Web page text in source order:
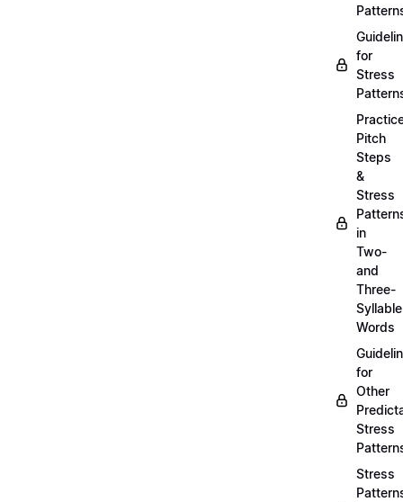
for
Stress
Pitch
Steps
&
Stress
in
Two-
and
Three-
Syllable
Words
for
Other
Stress
Stress